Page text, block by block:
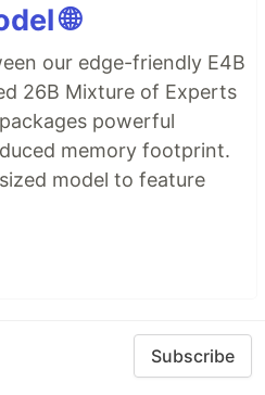
🌐
our edge-friendly E4B
26B Mixture of Experts
powerful
memory footprint.
model to feature
Subscribe